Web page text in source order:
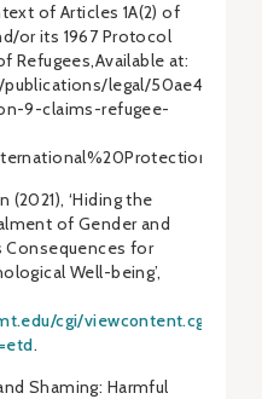
of Articles 1A(2) of
or its 1967 Protocol
Refugees,Available at:
legal/50ae466f9/
9-claims-refugee-
(2021), ‘Hiding the
of Gender and
for
Well-being’,
cgi/viewcontent.cgi?
.
Shaming: Harmful